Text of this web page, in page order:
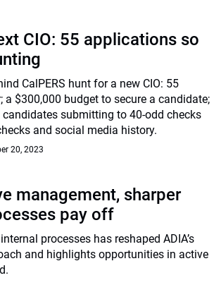
CIO: 55 applications so
CalPERS hunt for a new CIO: 55
a $300,000 budget to secure a candidate;
submitting to 40-odd checks
and social media history.
20, 2023
management, sharper
pay off
processes has reshaped ADIA’s
and highlights opportunities in active